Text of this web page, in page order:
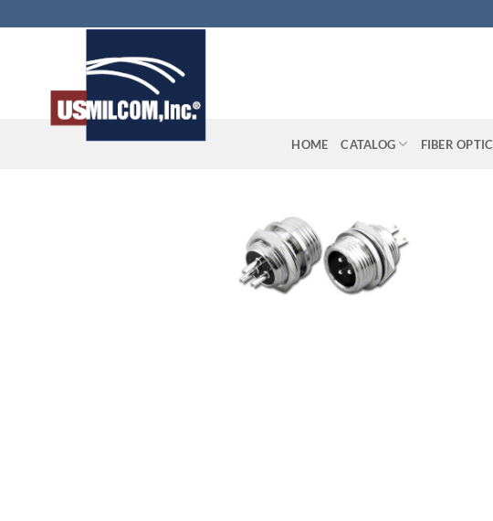
to
HOME CATALOG FIBER